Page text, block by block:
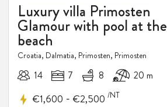
Luxury villa Primosten
Glamour with pool at the
beach
Croatia, Dalmatia, Primosten, Primosten
14 7 8 20 m
€1,600 - €2,500 /NT